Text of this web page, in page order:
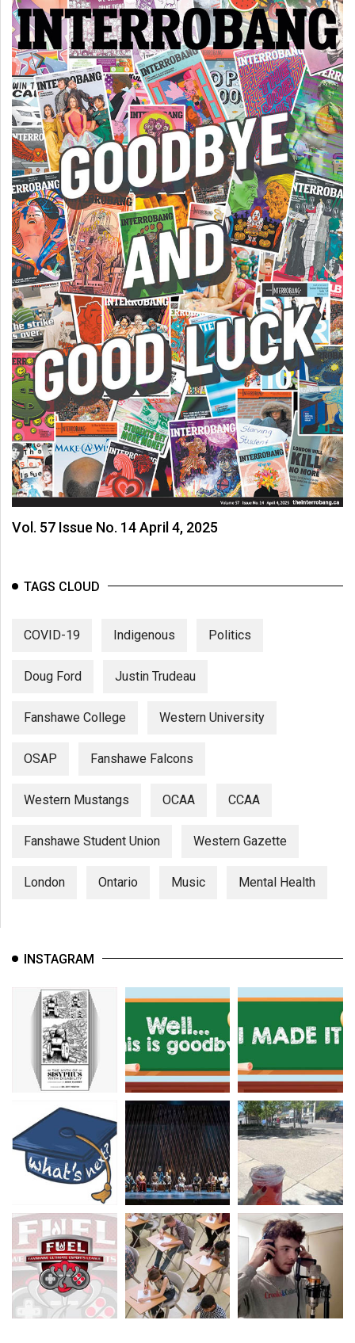
Volume
43
(2010/11)
Volume
42
(2009/10)
Volume
41
(2008/09)
Volume
40
(2007/08)
Volume
39
(2006/07)
Volume
38
(2005/06)
Vol. 57 Issue No. 14 April 4, 2025
TAGS CLOUD
COVID-19 Indigenous Politics
Doug Ford Justin Trudeau
Fanshawe College Western University
OSAP Fanshawe Falcons
Western Mustangs OCAA CCAA
Fanshawe Student Union Western Gazette
London Ontario Music Mental Health
INSTAGRAM